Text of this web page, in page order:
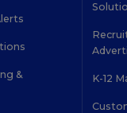
&
K-12